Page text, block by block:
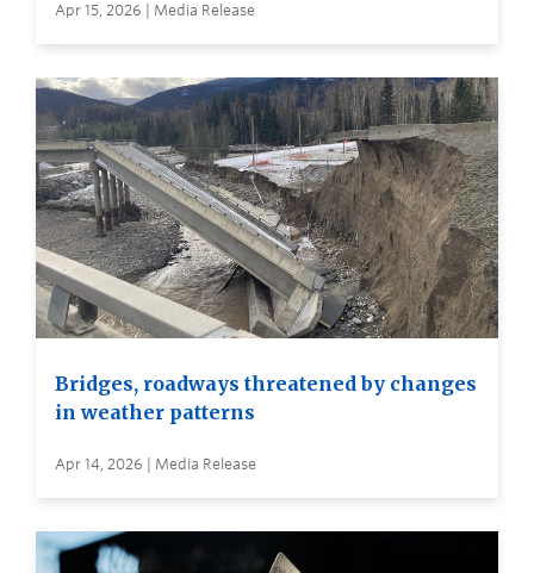
Apr 15, 2026 | Media Release
Bridges, roadways threatened by changes
in weather patterns
Apr 14, 2026 | Media Release